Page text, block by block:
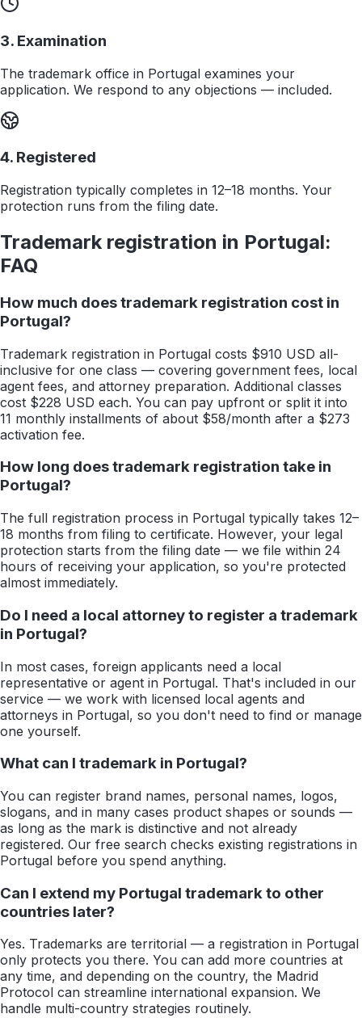
3. Examination
The trademark office in Portugal examines your
application. We respond to any objections — included.
4. Registered
Registration typically completes in 12–18 months. Your
protection runs from the filing date.
Trademark registration in Portugal:
FAQ
How much does trademark registration cost in
Portugal?
Trademark registration in Portugal costs $910 USD all-
inclusive for one class — covering government fees, local
agent fees, and attorney preparation. Additional classes
cost $228 USD each. You can pay upfront or split it into
11 monthly installments of about $58/month after a $273
activation fee.
How long does trademark registration take in
Portugal?
The full registration process in Portugal typically takes 12–
18 months from filing to certificate. However, your legal
protection starts from the filing date — we file within 24
hours of receiving your application, so you're protected
almost immediately.
Do I need a local attorney to register a trademark
in Portugal?
In most cases, foreign applicants need a local
representative or agent in Portugal. That's included in our
service — we work with licensed local agents and
attorneys in Portugal, so you don't need to find or manage
one yourself.
What can I trademark in Portugal?
You can register brand names, personal names, logos,
slogans, and in many cases product shapes or sounds —
as long as the mark is distinctive and not already
registered. Our free search checks existing registrations in
Portugal before you spend anything.
Can I extend my Portugal trademark to other
countries later?
Yes. Trademarks are territorial — a registration in Portugal
only protects you there. You can add more countries at
any time, and depending on the country, the Madrid
Protocol can streamline international expansion. We
handle multi-country strategies routinely.